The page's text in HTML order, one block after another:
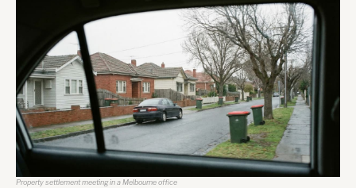
Property settlement meeting in a Melbourne office